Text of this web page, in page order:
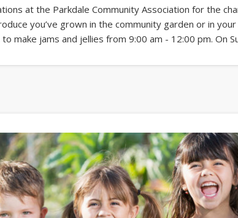
at the Parkdale Community Association for the
you’ve grown in the community garden or in your
to make jams and jellies from 9:00 am - 12:00 pm. On